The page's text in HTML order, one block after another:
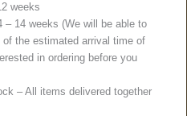
weeks
14 weeks (We will be able to
the estimated arrival time of
in ordering before you
– All items delivered together